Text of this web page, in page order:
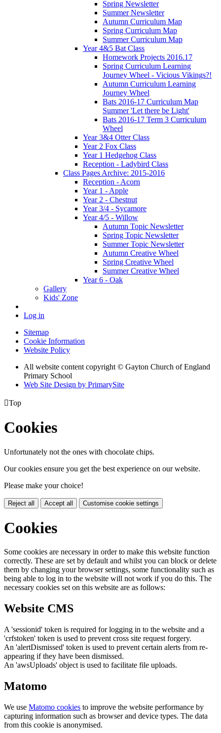
Spring Newsletter
Summer Newsletter
Autumn Curriculum Map
Spring Curriculum Map
Summer Curriculum Map
Year 4&5 Bat Class
Homework Projects 2016.17
Spring Curriculum Learning
Journey Wheel - Vicious Vikings?!
Autumn Curriculum Learning
Journey Wheel
Bats 2016-17 Curriculum Map
Summer 'Let there be Light'
Bats 2016-17 Term 3 Curriculum
Wheel
Year 3&4 Otter Class
Year 2 Fox Class
Year 1 Hedgehog Class
Reception - Ladybird Class
Class Pages Archive: 2015-2016
Reception - Acorn
Year 1 - Apple
Year 2 - Chestnut
Year 3/4 - Sycamore
Year 4/5 - Willow
Autumn Topic Newsletter
Spring Topic Newsletter
Summer Topic Newsletter
Autumn Creative Wheel
Spring Creative Wheel
Summer Creative Wheel
Year 6 - Oak
Gallery
Kids' Zone
Log in
Sitemap
Cookie Information
Website Policy
All website content copyright © Gayton Church of England
Primary School
Web Site Design by PrimarySite
Top
Cookies
Unfortunately not the ones with chocolate chips.
Our cookies ensure you get the best experience on our website.
Please make your choice!
Reject all Accept all Customise cookie settings
Cookies
Some cookies are necessary in order to make this website function
correctly. These are set by default and whilst you can block or delete
them by changing your browser settings, some functionality such as
being able to log in to the website will not work if you do this. The
necessary cookies set on this website are as follows:
Website CMS
A 'sessionid' token is required for logging in to the website and a
'crfstoken' token is used to prevent cross site request forgery.
An 'alertDismissed' token is used to prevent certain alerts from re-
appearing if they have been dismissed.
An 'awsUploads' object is used to facilitate file uploads.
Matomo
We use Matomo cookies to improve the website performance by
capturing information such as browser and device types. The data
from this cookie is anonymised.